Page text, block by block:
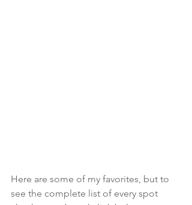
Here are some of my favorites, but to
see the complete list of every spot